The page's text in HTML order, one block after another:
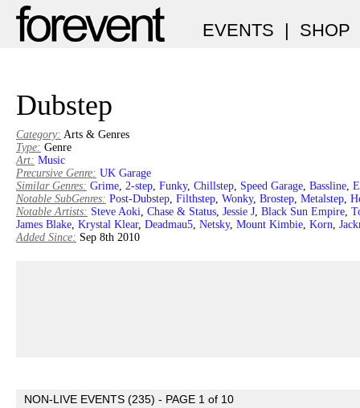
EVENTS | SHOP
Dubstep
Category: Arts & Genres
Type: Genre
Art: Music
Precursive Genre: UK Garage
Similar Genres: Grime, 2-step, Funky, Chillstep, Speed Garage, Bassline,
Notable SubGenres: Post-Dubstep, Filthstep, Wonky, Brostep, Metalstep,
Notable Artists: Steve Aoki, Chase & Status, Jessie J, Black Sun Empire,
James Blake, Krystal Klear, Deadmau5, Netsky, Mount Kimbie, Korn,
Added Since: Sep 8th 2010
NON-LIVE EVENTS (235) - PAGE 1 of 10